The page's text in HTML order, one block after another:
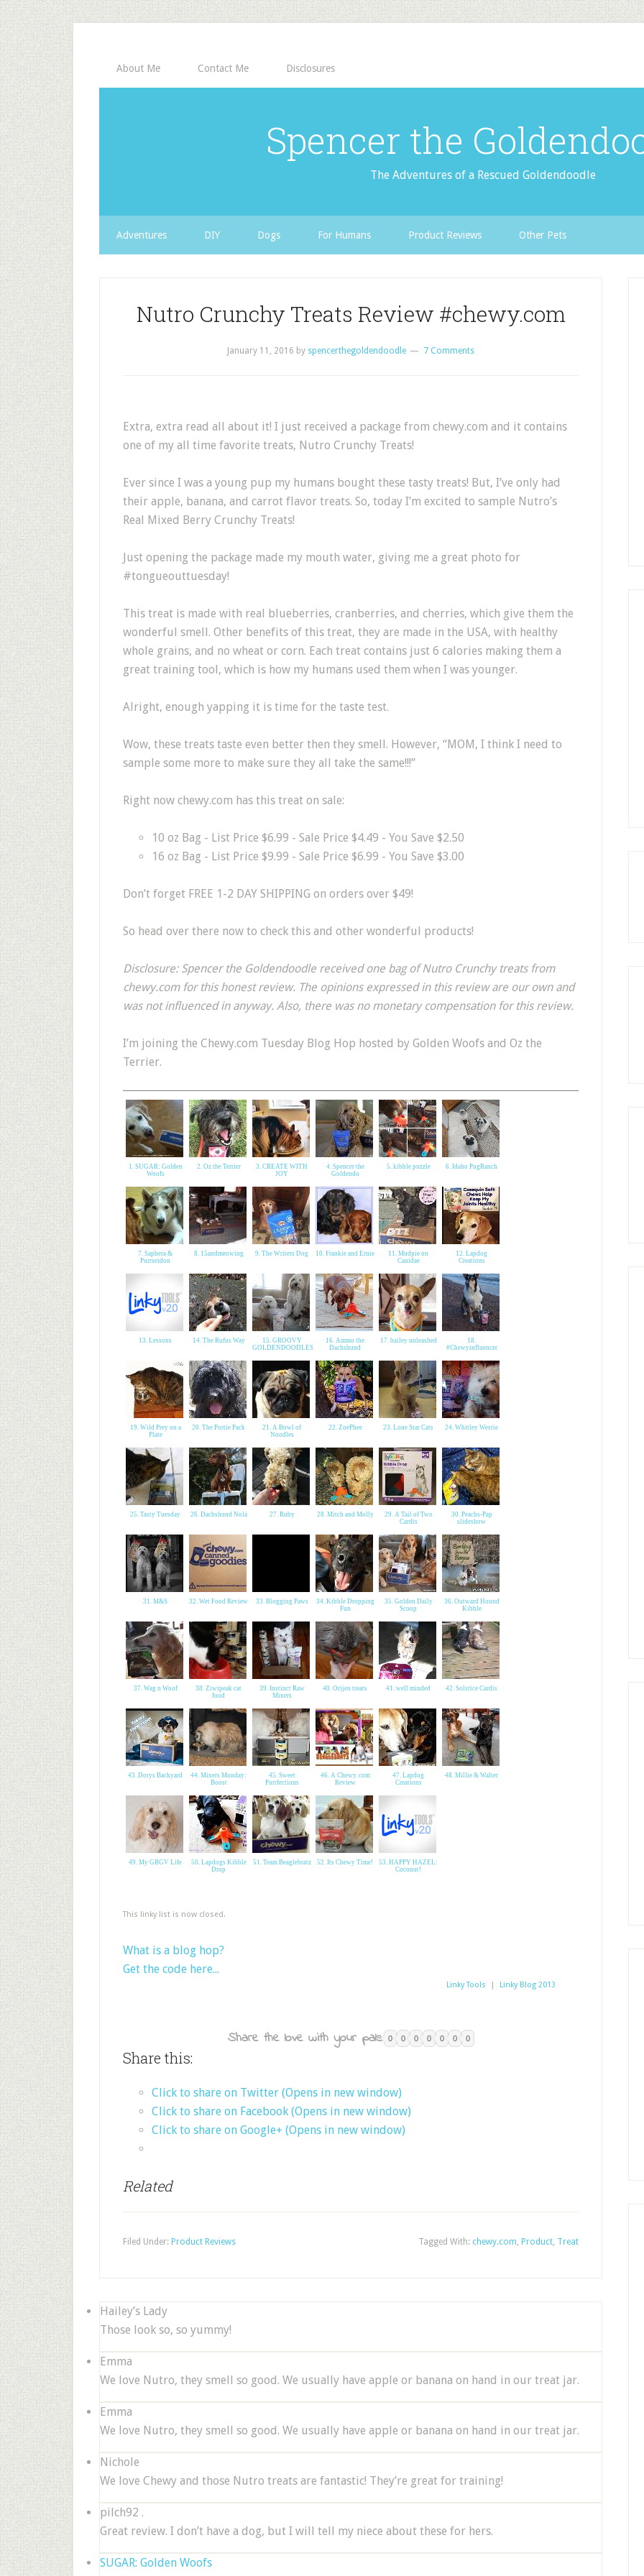
About Me Contact Me Disclosures
Spencer the
The Adventures of a Rescued Goldendoodle
Adventures DIY Dogs For Humans Product Reviews Other Pets
Nutro Crunchy Treats Review #chewy.com
January 11, 2016 by spencerthegoldendoodle 7 Comments
Extra, extra read all about it! I just received a package from chewy.com and it contains
one of my all time favorite treats, Nutro Crunchy Treats!
Ever since I was a young pup my humans bought these tasty treats! But, I’ve only had
their apple, banana, and carrot flavor treats. So, today I’m excited to sample Nutro’s
Real Mixed Berry Crunchy Treats!
Just opening the package made my mouth water, giving me a great photo for
#tongueouttuesday!
This treat is made with real blueberries, cranberries, and cherries, which give them the
wonderful smell. Other benefits of this treat, they are made in the USA, with healthy
whole grains, and no wheat or corn. Each treat contains just 6 calories making them a
great training tool, which is how my humans used them when I was younger.
Alright, enough yapping it is time for the taste test.
Wow, these treats taste even better then they smell. However, “MOM, I think I need to
sample some more to make sure they all take the same!!!”
Right now chewy.com has this treat on sale:
10 oz Bag - List Price $6.99 - Sale Price $4.49 - You Save $2.50
16 oz Bag - List Price $9.99 - Sale Price $6.99 - You Save $3.00
Don’t forget FREE 1-2 DAY SHIPPING on orders over $49!
So head over there now to check this and other wonderful products!
Disclosure: Spencer the Goldendoodle received one bag of Nutro Crunchy treats from
chewy.com for this honest review. The opinions expressed in this review are our own and
was not influenced in anyway. Also, there was no monetary compensation for this review.
I’m joining the Chewy.com Tuesday Blog Hop hosted by Golden Woofs and Oz the
Terrier.
1. SUGAR: Golden
Woofs
2. Oz the Terrier
3. CREATE WITH
JOY
4. Spencer the
Goldendo
5. kibble puzzle 6. Idaho PugRanch
7. Saphera &
Purrseidon
8. 15andmeowing 9. The Writers Dog 10. Frankie and Ernie
11. Mudpie on
Canidae
12. Lapdog
Creations
13. Lessons 14. The Rufus Way
15. GROOVY
GOLDENDOODLES
16. Ammo the
Dachshund
17. bailey unleashed
18.
#Chewyinfluencer
19. Wild Prey on a
Plate
20. The Portie Pack
21. A Bowl of
Noodles
22. ZoePhee 23. Lone Star Cats 24. Whitley Westie
25. Tasty Tuesday 26. Dachshund Nola 27. Ruby 28. Mitch and Molly
29. A Tail of Two
Cardis
30. Peachs-Pap
slideshow
31. M&S 32. Wet Food Review 33. Blogging Paws
34. Kibble Dropping
Fun
35. Golden Daily
Scoop
36. Outward Hound
Kibble
37. Wag n Woof
38. Ziwipeak cat
food
39. Instinct Raw
Mixers
40. Orijen treats 41. well minded 42. Solstice Cardis
43. Dorys Backyard
44. Mixers Monday:
Boost
45. Sweet
Purrfections
46. A Chewy. com
Review
47. Lapdog
Creations
48. Millie & Walter
49. My GBGV Life
50. Lapdogs Kibble
Drop
51. Team Beaglebratz 52. Its Chewy Time!
53. HAPPY HAZEL:
Coconut!
This linky list is now closed.
What is a blog hop?
Get the code here...
Linky Tools | Linky Blog 2013
Share the love with your pals: 0 0 0 0 0 0 0
Share this:
Click to share on Twitter (Opens in new window)
Click to share on Facebook (Opens in new window)
Click to share on Google+ (Opens in new window)
Related
Filed Under: Product Reviews Tagged With: chewy.com, Product, Treat
Hailey’s Lady
Those look so, so yummy!
Emma
We love Nutro, they smell so good. We usually have apple or banana on hand in our treat jar.
Emma
We love Nutro, they smell so good. We usually have apple or banana on hand in our treat jar.
Nichole
We love Chewy and those Nutro treats are fantastic! They’re great for training!
pilch92 .
Great review. I don’t have a dog, but I will tell my niece about these for hers.
SUGAR: Golden Woofs